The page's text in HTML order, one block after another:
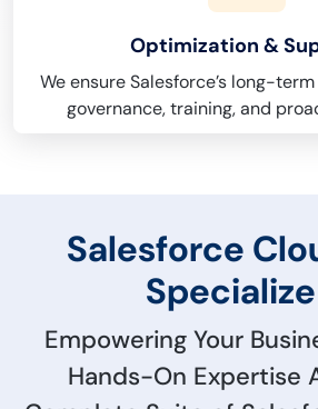
Optimization &
We ensure Salesforce’s long-
governance, training, and
Salesforce
Empowering Your
Hands-On Expertise